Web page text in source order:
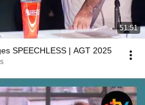
51:51
SPEECHLESS | AGT 2025